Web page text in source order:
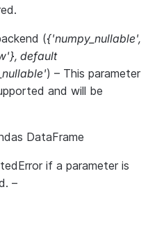
({'numpy_nullable',
, default
) – This parameter
and will be
DataFrame
if a parameter is
–